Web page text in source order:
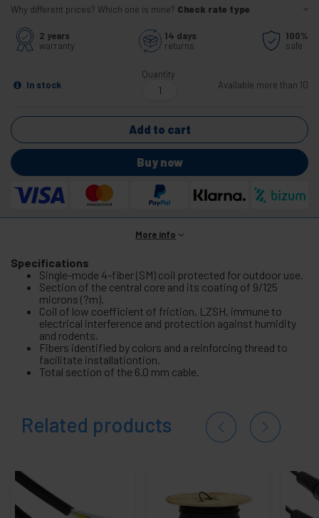
Why different prices? Which one is mine? Check rate type
2 years
warranty
14 days
returns
100%
safe
In stock
Quantity
Available more than 10
Add to cart
Buy now
More info
Specifications
Single-mode 4-fiber (SM) coil protected for outdoor use.
Section of the central core and its coating of 9/125
microns (?m).
Coil of low coefficient of friction, LZSH, immune to
electrical interference and protection against humidity
and rodents.
Fibers identified by colors and a reinforcing thread to
facilitate installationtion.
Total section of the 6.0 mm cable.
Related products